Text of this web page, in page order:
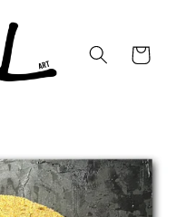
Cart